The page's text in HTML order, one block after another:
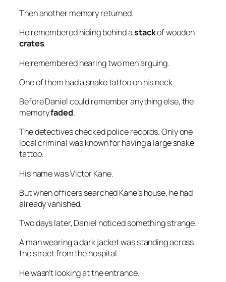
Then another memory returned.
He remembered hiding behind astackof wooden
crates.
He remembered hearing two men arguing.
One of them had a snake tattoo on his neck.
Before Daniel could remember anything else, the
memoryfaded.
The detectives checked police records. Only one
local criminal was known for having a large snake
tattoo.
His name was Victor Kane.
But when officers searched Kane’s house, he had
already vanished.
Two days later, Daniel noticed something strange.
A man wearing a dark jacket was standing across
the street from the hospital.
He wasn’t looking at the entrance.